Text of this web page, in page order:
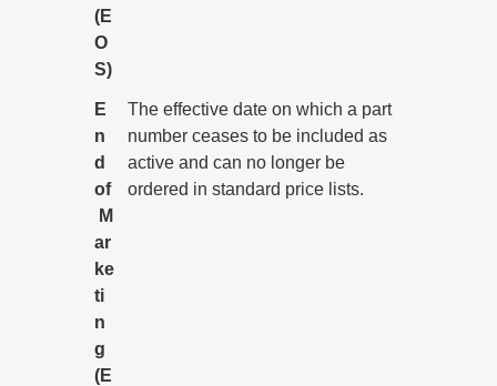
(E
O
S)
E
n
d
of
M
ar
ke
ti
n
g
(E
The effective date on which a part
number ceases to be included as
active and can no longer be
ordered in standard price lists.